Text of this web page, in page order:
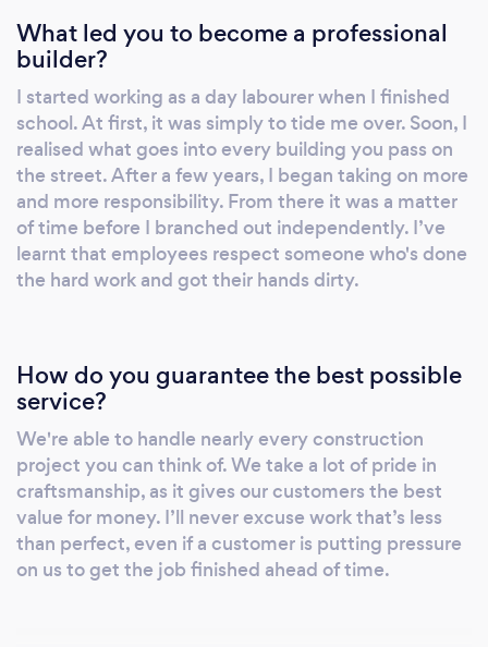
What led you to become a professional
builder?
I started working as a day labourer when I finished
school. At first, it was simply to tide me over. Soon, I
realised what goes into every building you pass on
the street. After a few years, I began taking on more
and more responsibility. From there it was a matter
of time before I branched out independently. I’ve
learnt that employees respect someone who's done
the hard work and got their hands dirty.
How do you guarantee the best possible
service?
We're able to handle nearly every construction
project you can think of. We take a lot of pride in
craftsmanship, as it gives our customers the best
value for money. I’ll never excuse work that’s less
than perfect, even if a customer is putting pressure
on us to get the job finished ahead of time.